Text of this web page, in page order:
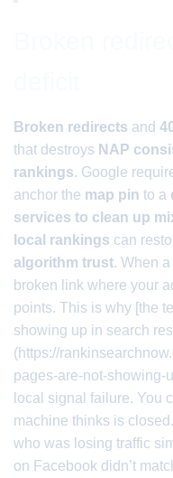
Broken redirects and
that destroys NAP
rankings. Google
anchor the map pin to a
services to clean up
local rankings can
algorithm trust. When
broken link where your
points. This is why [the
showing up in search
(https://
pages-are-not-showing-
local signal failure. You
machine thinks is
who was losing traffic
on Facebook didn’t